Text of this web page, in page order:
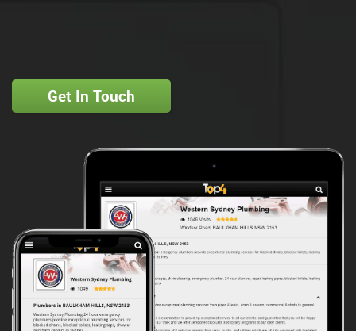
Get In Touch